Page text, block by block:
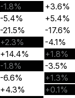
-1.8% +3.6%
-5.4% +5.4%
-21.5% -17.6%
+2.3% -4.1%
+14.4% +1.8%
-1.8% -3.5%
-6.6% +1.3%
+4.3% +0.1%